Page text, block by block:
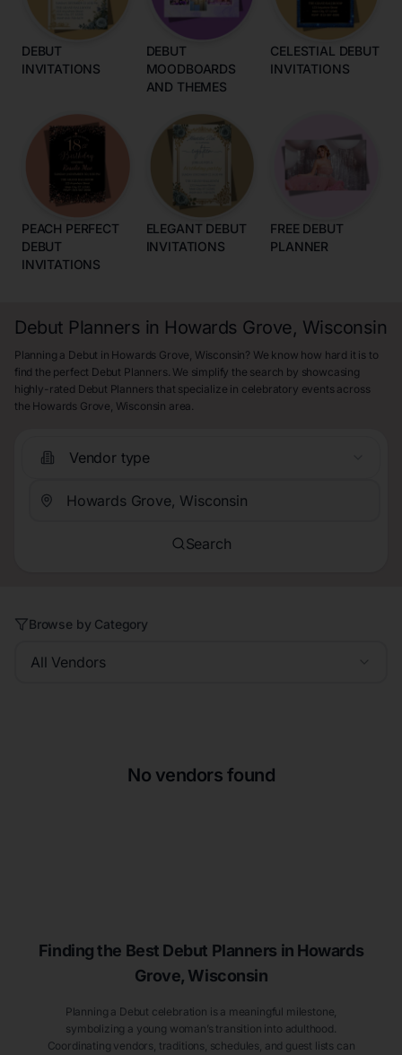
DEBUT
INVITATIONS
DEBUT
MOODBOARDS
AND THEMES
CELESTIAL DEBUT
INVITATIONS
PEACH PERFECT
DEBUT
INVITATIONS
ELEGANT DEBUT
INVITATIONS
FREE DEBUT
PLANNER
Debut Planners in Howards Grove, Wisconsin
Planning a Debut in Howards Grove, Wisconsin? We know how hard it is to
find the perfect Debut Planners. We simplify the search by showcasing
highly-rated Debut Planners that specialize in celebratory events across
the Howards Grove, Wisconsin area.
Vendor type
Search
Browse by Category
All Vendors
No vendors found
Finding the Best Debut Planners in Howards
Grove, Wisconsin
Planning a Debut celebration is a meaningful milestone,
symbolizing a young woman’s transition into adulthood.
Coordinating vendors, traditions, schedules, and guest lists can